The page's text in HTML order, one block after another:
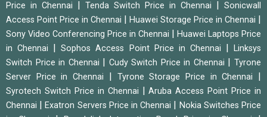
Price in Chennai
Tenda Switch Price in Chennai
Sonicwall
Access Point Price in Chennai
Huawei Storage Price in Chennai
Sony Video Conferencing Price in Chennai
Huawei Laptops Price
in Chennai
|Sophos Access Point Price in Chennai |Linksys
Switch Price in Chennai
Cudy Switch Price in Chennai |Tyrone
Server Price in Chennai
Tyrone Storage Price in Chennai
Syrotech Switch Price in Chennai |Aruba Access Point Price in
Chennai
|Exatron Servers Price in Chennai
Nokia Switches Price